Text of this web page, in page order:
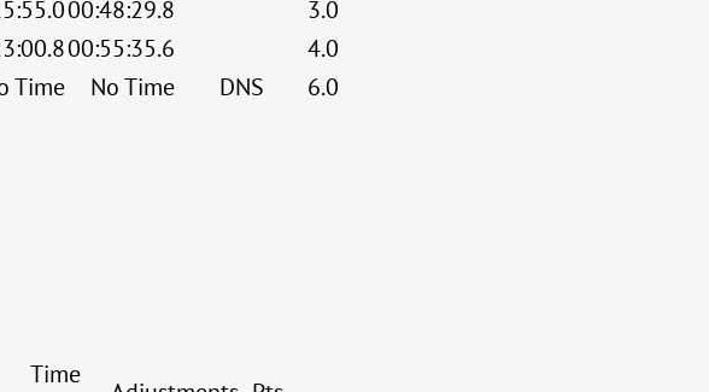
00:48:29.8
3.0
00:55:35.6
4.0
Time No Time DNS
6.0
Time